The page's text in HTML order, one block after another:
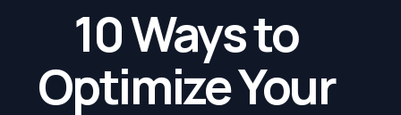
10 Ways to
Optimize Your